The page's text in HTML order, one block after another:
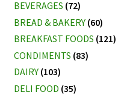
BEVERAGES (72)
BREAD & BAKERY (60)
BREAKFAST FOODS (121)
CONDIMENTS (83)
DAIRY (103)
DELI FOOD (35)